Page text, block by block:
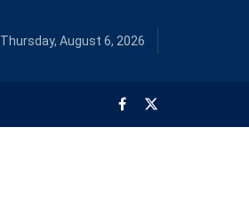
Thursday, August 6, 2026